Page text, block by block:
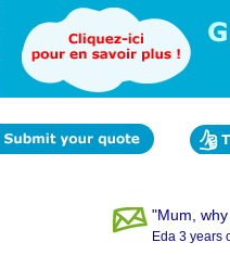
"Mum,
Eda 3 years